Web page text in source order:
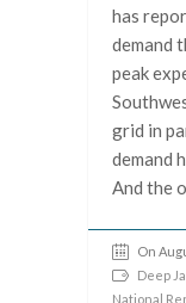
has
demand
peak
grid in
demand
And the
On
Deep
National